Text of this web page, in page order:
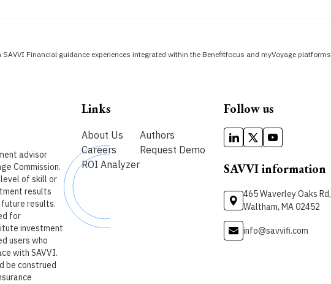
Financial guidance experiences integrated within the Benefitfocus and myVoyage platforms
advisor
Commission.
of skill or
results
results.
for
investment
users who
with SAVVI.
be construed
Links
About Us
Careers
ROI Analyzer
Authors
Request Demo
Follow us
SAVVI information
465 Waverley Oaks Rd,
Waltham, MA 02452
info@savvifi.com